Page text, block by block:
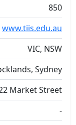
850
www.tiis.edu.au
VIC, NSW
Sydney
Market Street
-